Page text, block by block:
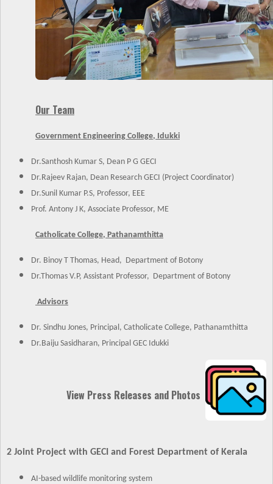
Our Team
Government Engineering College, Idukki
Dr.Santhosh Kumar S, Dean P G GECI
Dr.Rajeev Rajan, Dean Research GECI (Project Coordinator)
Dr.Sunil Kumar P.S, Professor, EEE
Prof. Antony J K, Associate Professor, ME
Catholicate College, Pathanamthitta
Dr. Binoy T Thomas, Head, Department of Botony
Dr.Thomas V.P, Assistant Professor, Department of Botony
Advisors
Dr. Sindhu Jones, Principal, Catholicate College, Pathanamthitta
Dr.Baiju Sasidharan, Principal GEC Idukki
View Press Releases and Photos
2 Joint Project with GECI and Forest Department of Kerala
AI-based wildlife monitoring system